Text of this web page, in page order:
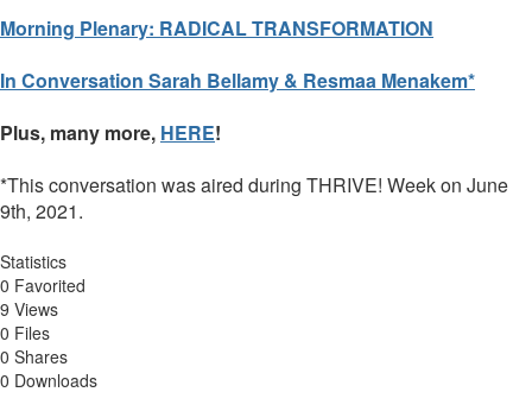
Morning Plenary: RADICAL TRANSFORMATION
In Conversation Sarah Bellamy & Resmaa Menakem*
Plus, many more, HERE!
*This conversation was aired during THRIVE! Week on June
9th, 2021.
Statistics
0 Favorited
9 Views
0 Files
0 Shares
0 Downloads